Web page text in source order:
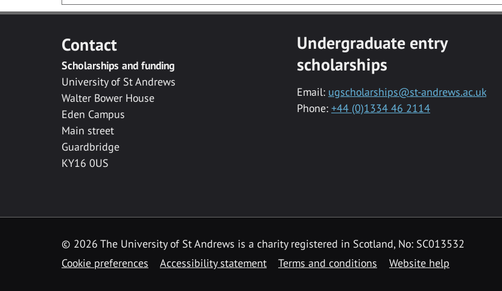
Contact
Scholarships and funding
University of St Andrews
Walter Bower House
Eden Campus
Main street
Guardbridge
KY16 0US
Undergraduate entry
scholarships
Email: ugscholarships@st-andrews.ac.uk
Phone: +44 (0)1334 46 2114
© 2026 The University of St Andrews is a charity registered in Scotland, No: SC013532
Cookie preferences
Accessibility statement Terms and conditions Website help